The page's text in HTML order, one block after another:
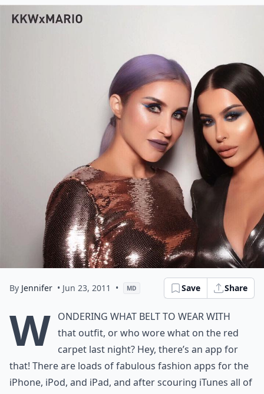
By Jennifer • Jun 23, 2011 • MD Save Share
W ondering what belt to wear with
that outfit, or who wore what on the red
carpet last night? Hey, there’s an app for
that! There are loads of fabulous fashion apps for the
iPhone, iPod, and iPad, and after scouring iTunes all of